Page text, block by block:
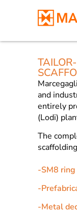
and
entirely
(Lodi)
The
-SM8
-
-Metal